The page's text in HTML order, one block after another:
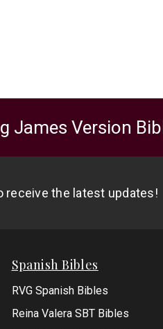
James Version
receive the latest updates!
Spanish Bibles
RVG Spanish Bibles
Reina Valera SBT Bibles